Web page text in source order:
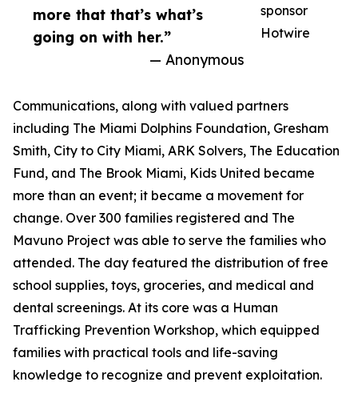
more that that’s what’s
going on with her.”
— Anonymous
sponsor
Hotwire
Communications, along with valued partners
including The Miami Dolphins Foundation, Gresham
Smith, City to City Miami, ARK Solvers, The Education
Fund, and The Brook Miami, Kids United became
more than an event; it became a movement for
change. Over 300 families registered and The
Mavuno Project was able to serve the families who
attended. The day featured the distribution of free
school supplies, toys, groceries, and medical and
dental screenings. At its core was a Human
Trafficking Prevention Workshop, which equipped
families with practical tools and life-saving
knowledge to recognize and prevent exploitation.